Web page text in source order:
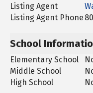
Listing Agent
Listing Agent Phone
School
Elementary School
Middle School
High School